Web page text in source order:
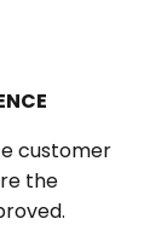
customer
the